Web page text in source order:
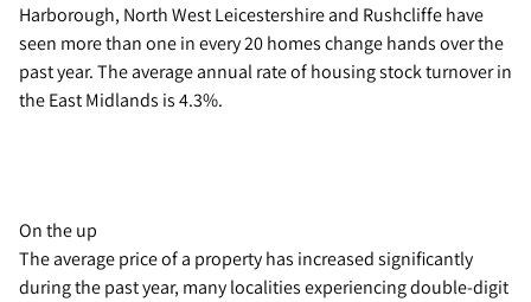
Harborough, North West Leicestershire and Rushcliffe have
seen more than one in every 20 homes change hands over the
past year. The average annual rate of housing stock turnover in
the East Midlands is 4.3%.
On the up
The average price of a property has increased significantly
during the past year, many localities experiencing double-digit